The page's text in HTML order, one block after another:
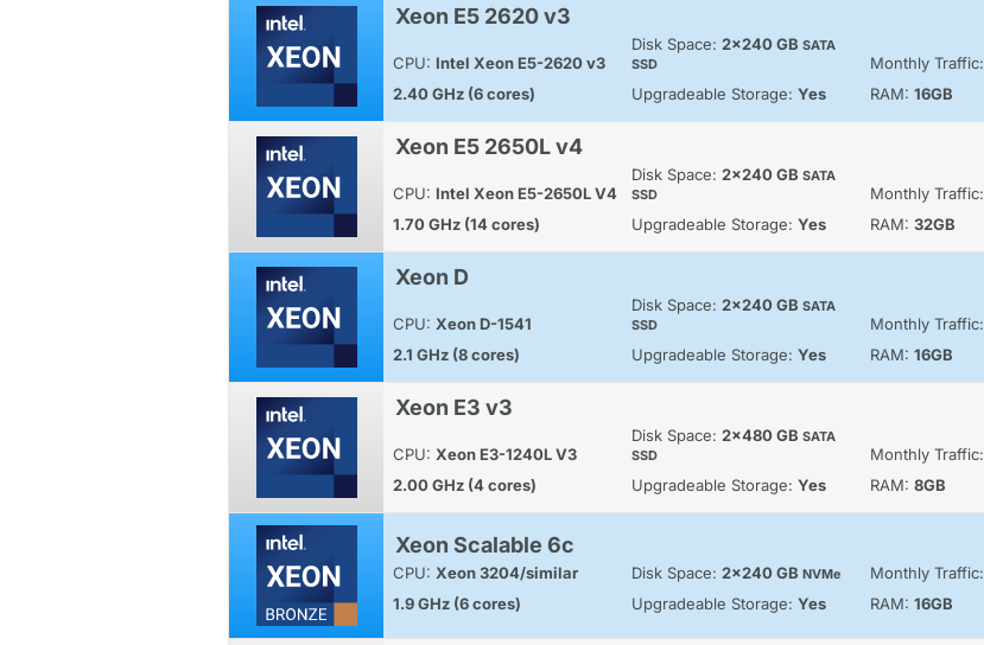
Xeon E5 2620 v3
CPU: Intel Xeon E5-2620 v3
Disk Space: 2x240 GB SATA
SSD
Monthly Traffic:
2.40 GHz (6 cores)
Upgradeable Storage: Yes RAM: 16GB
Xeon E5 2650L v4
CPU: Intel Xeon E5-2650L V4
Disk Space: 2x240 GB SATA
SSD
Monthly Traffic:
1.70 GHz (14 cores)
Upgradeable Storage: Yes RAM: 32GB
Xeon D
CPU: Xeon D-1541
Disk Space: 2x240 GB SATA
SSD
Monthly Traffic:
2.1 GHz (8 cores)
Upgradeable Storage: Yes RAM: 16GB
Xeon E3 v3
CPU: Xeon E3-1240L V3
Disk Space: 2x480 GB SATA
SSD
Monthly Traffic:
2.00 GHz (4 cores)
Upgradeable Storage: Yes RAM: 8GB
Xeon Scalable 6c
CPU: Xeon 3204/similar Disk Space: 2x240 GB NVMe Monthly Traffic:
1.9 GHz (6 cores)
Upgradeable Storage: Yes RAM: 16GB